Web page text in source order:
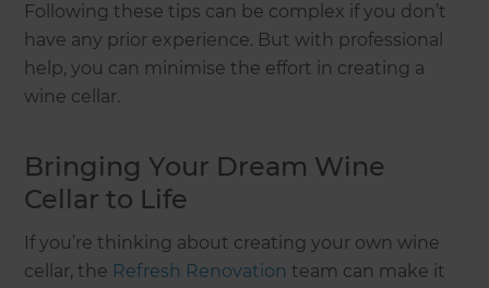
Following these tips can be complex if you don’t
have any prior experience. But with professional
help, you can minimise the effort in creating a
wine cellar.
Bringing Your Dream Wine
Cellar to Life
If you’re thinking about creating your own wine
cellar, the Refresh Renovation team can make it